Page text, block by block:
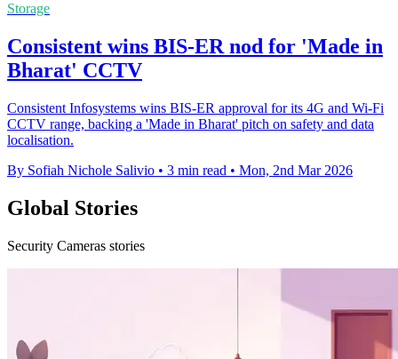
Storage
Consistent wins BIS-ER nod for 'Made in
Bharat' CCTV
Consistent Infosystems wins BIS-ER approval for its 4G and Wi‑Fi
CCTV range, backing a 'Made in Bharat' pitch on safety and data
localisation.
By Sofiah Nichole Salivio • 3 min read • Mon, 2nd Mar 2026
Global Stories
Security Cameras stories